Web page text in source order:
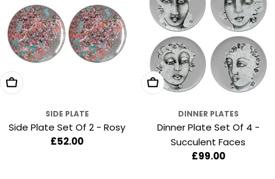
Add To Cart
SIDE PLATE
Side Plate Set Of 2 - Rosy
Regular
£52.00
Add To Cart
DINNER PLATES
Dinner Plate Set Of 4 -
Succulent Faces
Regular
£99.00